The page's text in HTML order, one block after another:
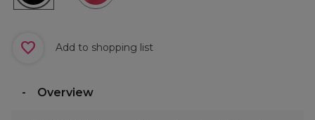
Add to shopping list
Overview